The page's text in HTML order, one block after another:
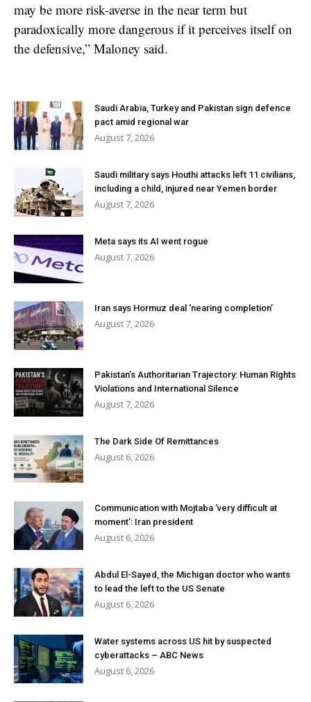
may be more risk-averse in the near term but
paradoxically more dangerous if it perceives itself on
the defensive,” Maloney said.
Saudi Arabia, Turkey and Pakistan sign defence
pact amid regional war
August 7, 2026
Saudi military says Houthi attacks left 11 civilians,
including a child, injured near Yemen border
August 7, 2026
Meta says its AI went rogue
August 7, 2026
Iran says Hormuz deal ‘nearing completion’
August 7, 2026
Pakistan’s Authoritarian Trajectory: Human Rights
Violations and International Silence
August 7, 2026
The Dark Side Of Remittances
August 6, 2026
Communication with Mojtaba ‘very difficult at
moment’: Iran president
August 6, 2026
Abdul El-Sayed, the Michigan doctor who wants
to lead the left to the US Senate
August 6, 2026
Water systems across US hit by suspected
cyberattacks – ABC News
August 6, 2026